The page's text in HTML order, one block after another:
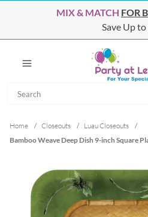
MIX & MATCH FOR
Save Up to
Home / Closeouts / Luau Closeouts
/
Bamboo Weave Deep Dish 9-inch Square